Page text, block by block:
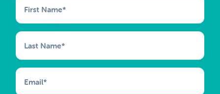
First Name*
Last Name*
Email*